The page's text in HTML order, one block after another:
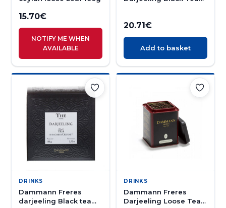
15.70€
NOTIFY ME WHEN
AVAILABLE
20.71€
Add to basket
DRINKS
Dammann Freres
darjeeling Black tea
DRINKS
Dammann Freres
Darjeeling Loose Tea